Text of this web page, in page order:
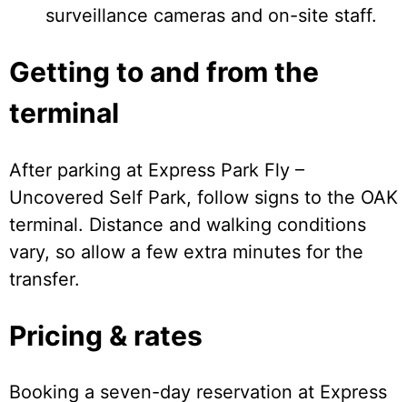
surveillance cameras and on-site staff.
Getting to and from the
terminal
After parking at Express Park Fly –
Uncovered Self Park, follow signs to the OAK
terminal. Distance and walking conditions
vary, so allow a few extra minutes for the
transfer.
Pricing & rates
Booking a seven-day reservation at Express